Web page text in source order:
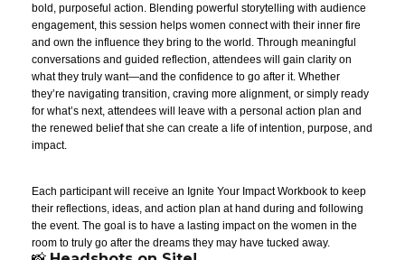
bold, purposeful action. Blending powerful storytelling with audience
engagement, this session helps women connect with their inner fire
and own the influence they bring to the world. Through meaningful
conversations and guided reflection, attendees will gain clarity on
what they truly want—and the confidence to go after it. Whether
they’re navigating transition, craving more alignment, or simply ready
for what’s next, attendees will leave with a personal action plan and
the renewed belief that she can create a life of intention, purpose, and
impact.
Each participant will receive an Ignite Your Impact Workbook to keep
their reflections, ideas, and action plan at hand during and following
the event. The goal is to have a lasting impact on the women in the
room to truly go after the dreams they may have tucked away.